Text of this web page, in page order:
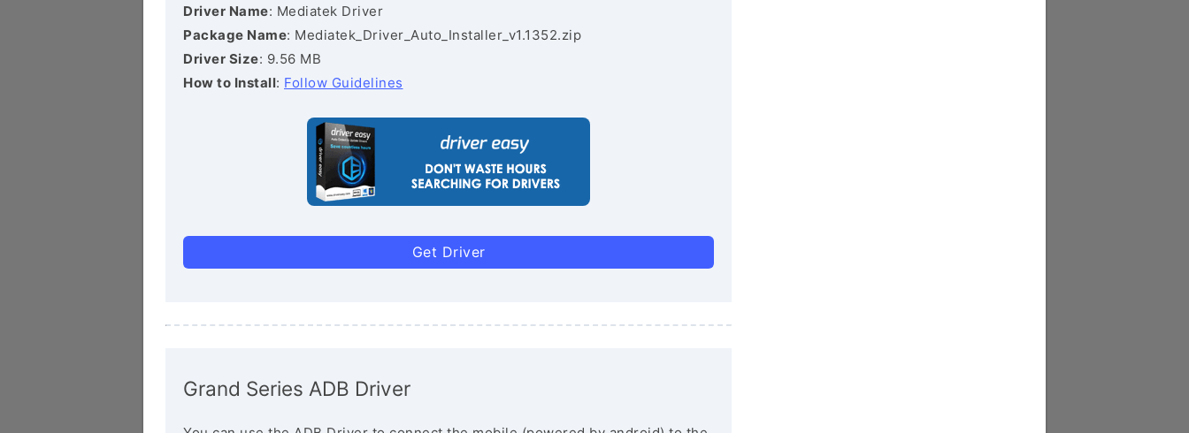
Driver Name: Mediatek Driver
Package Name: Mediatek_Driver_Auto_Installer_v1.1352.zip
Driver Size: 9.56 MB
How to Install: Follow Guidelines
Get Driver
Grand Series ADB Driver